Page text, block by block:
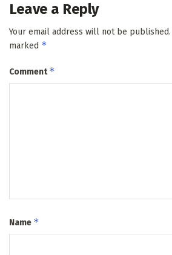
Leave a Reply
Your email address will not be published.
marked *
Comment*
Name *